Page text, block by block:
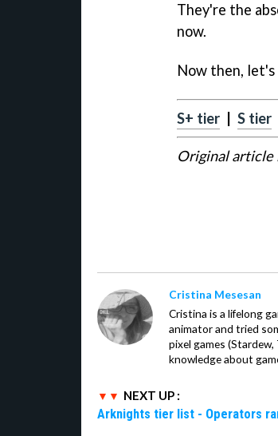
They're the
now.
Now then,
S+ tier S tier
Original article
Cristina Mesesan
Cristina is a lifelong
animator and tried
pixel games
knowledge about
NEXT UP :
Arknights tier list - Operators